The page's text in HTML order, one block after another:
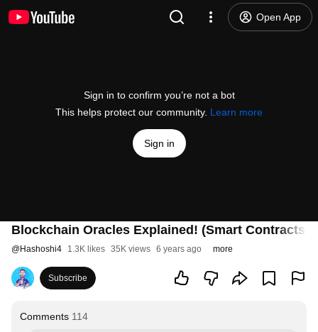
Open App
Sign in to confirm you’re not a bot
This helps protect our community. Learn more
Sign in
Blockchain Oracles Explained! (Smart Contracts
@Hashoshi4 1.3K likes 35K views 6 years ago more
Subscribe
Comments 114